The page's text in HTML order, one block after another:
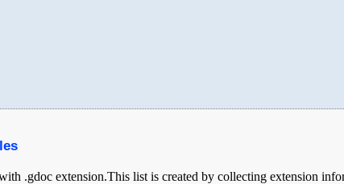
.gdoc extension.This list is created by collecting extension